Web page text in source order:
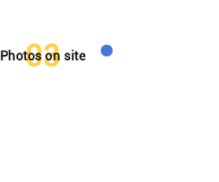
03
Photos on site